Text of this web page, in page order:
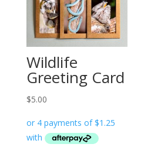
Wildlife
Greeting Card
$5.00